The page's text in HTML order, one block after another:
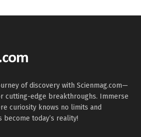
of discovery with Scienmag.com—
cutting-edge breakthroughs. Immerse
curiosity knows no limits and
today’s reality!